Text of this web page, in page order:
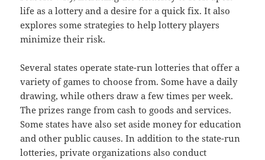
life as a lottery and a desire for a quick fix. It also
explores some strategies to help lottery players
minimize their risk.
Several states operate state-run lotteries that offer a
variety of games to choose from. Some have a daily
drawing, while others draw a few times per week.
The prizes range from cash to goods and services.
Some states have also set aside money for education
and other public causes. In addition to the state-run
lotteries, private organizations also conduct